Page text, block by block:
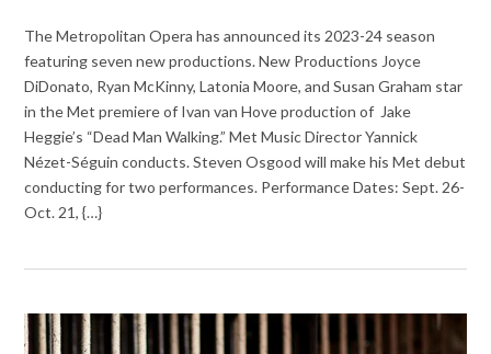
The Metropolitan Opera has announced its 2023-24 season
featuring seven new productions. New Productions Joyce
DiDonato, Ryan McKinny, Latonia Moore, and Susan Graham star
in the Met premiere of Ivan van Hove production of Jake
Heggie’s “Dead Man Walking.” Met Music Director Yannick
Nézet-Séguin conducts. Steven Osgood will make his Met debut
conducting for two performances. Performance Dates: Sept. 26-
Oct. 21, {…}